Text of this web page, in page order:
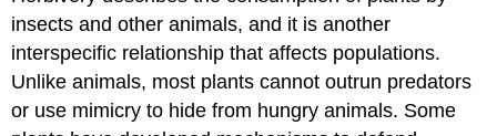
insects and other animals, and it is another
interspecific relationship that affects populations.
Unlike animals, most plants cannot outrun predators
or use mimicry to hide from hungry animals. Some